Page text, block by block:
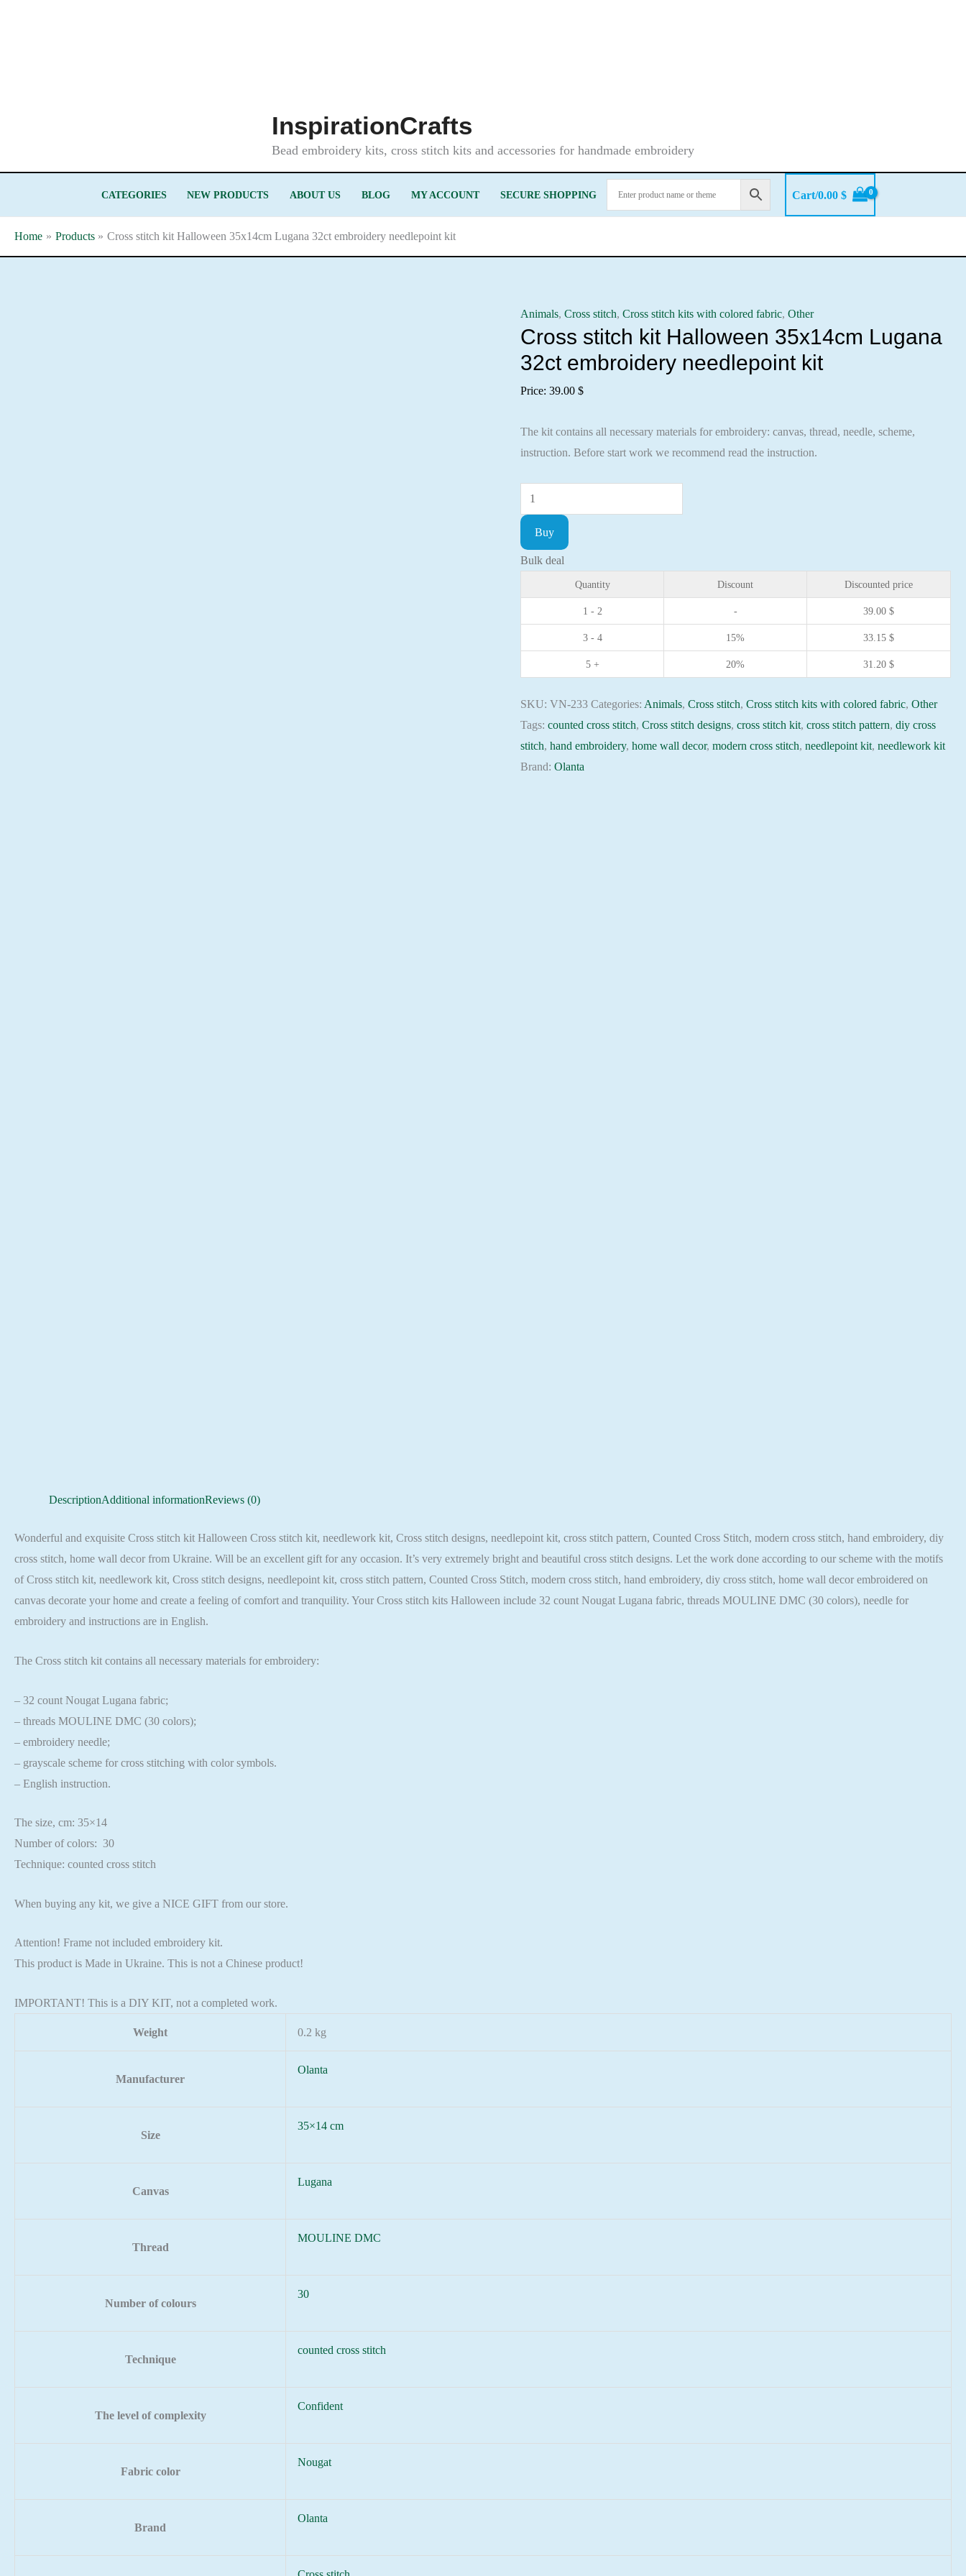
InspirationCrafts
Bead embroidery kits, cross stitch kits and accessories for handmade embroidery
CATEGORIES NEW PRODUCTS ABOUT US BLOG MY ACCOUNT SECURE SHOPPING Cart/0.00$
Home Products Cross stitch kit Halloween 35x14cm Lugana 32ct embroidery needlepoint kit
Animals,Cross stitch,Cross stitch kits with colored fabric,Other
Cross stitch kit Halloween 35x14cm Lugana
32ct embroidery needlepoint kit
Price:39.00$
The kit contains all necessary materials for embroidery: canvas, thread, needle, scheme,
instruction. Before start work we recommend read the instruction.
Cross
stitch
Halloween
Lugana
kit
quantity
Buy
Bulk deal
Quantity Discount Discounted price
1 - 2 - 39.00$
3 - 4 15% 33.15$
5 + 20% 31.20$
SKU:VN-233 Categories: Animals,Cross stitch,Cross stitch kits with colored fabric,Other
Tags:counted cross stitch,Cross stitch designs,cross stitch kit,cross stitch pattern,diy cross
stitch,hand embroidery,home wall decor,modern cross stitch,needlepoint kit,needlework kit
Brand:Olanta
DescriptionAdditional informationReviews (0)
Wonderful and exquisite Cross stitch kit Halloween Cross stitch kit, needlework kit, Cross stitch designs, needlepoint kit, cross stitch pattern, Counted Cross Stitch, modern cross stitch, hand embroidery, diy
cross stitch, home wall decor from Ukraine. Will be an excellent gift for any occasion. It’s very extremely bright and beautiful cross stitch designs. Let the work done according to our scheme with the motifs
of Cross stitch kit, needlework kit, Cross stitch designs, needlepoint kit, cross stitch pattern, Counted Cross Stitch, modern cross stitch, hand embroidery, diy cross stitch, home wall decor embroidered on
canvas decorate your home and create a feeling of comfort and tranquility. Your Cross stitch kits Halloween include 32 count Nougat Lugana fabric, threads MOULINE DMC (30 colors), needle for
embroidery and instructions are in English.
The Cross stitch kit contains all necessary materials for embroidery:
– 32 count Nougat Lugana fabric;
– threads MOULINE DMC (30 colors);
– embroidery needle;
– grayscale scheme for cross stitching with color symbols.
– English instruction.
The size, cm: 35×14
Number of colors: 30
Technique: counted cross stitch
When buying any kit, we give a NICE GIFT from our store.
Attention! Frame not included embroidery kit.
This product is Made in Ukraine. This is not a Chinese product!
IMPORTANT! This is a DIY KIT, not a completed work.
Weight 0.2 kg
Manufacturer
Olanta
Size
35×14 cm
Canvas
Lugana
Thread
MOULINE DMC
Number of colours
30
Technique
counted cross stitch
The level of complexity
Confident
Fabric color
Nougat
Brand
Olanta